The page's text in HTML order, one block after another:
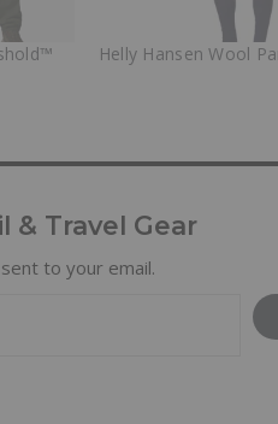
Helly Hansen Wool
& Travel Gear
to your email.